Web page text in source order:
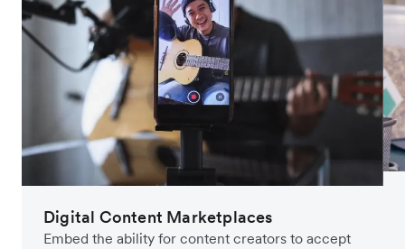
Digital Content Marketplaces
Embed the ability for content creators to accept